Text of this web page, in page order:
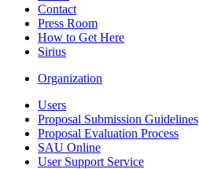
Contact
Press Room
How to Get Here
Sirius
Organization
Users
Proposal Submission Guidelines
Proposal Evaluation Process
SAU Online
User Support Service